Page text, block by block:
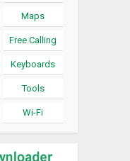
Maps
Free Calling
Keyboards
Tools
Wi-Fi